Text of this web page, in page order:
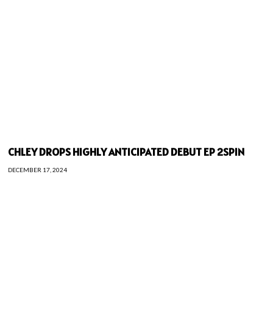
CHLEY DROPS HIGHLY ANTICIPATED DEBUT EP 2SPIN
DECEMBER 17, 2024